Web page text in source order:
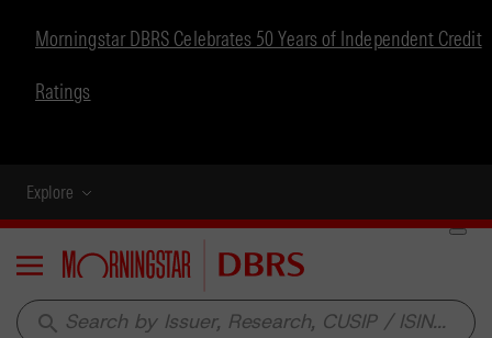
Morningstar DBRS Celebrates 50 Years of Independent Credit
Ratings
Explore
Menu
search